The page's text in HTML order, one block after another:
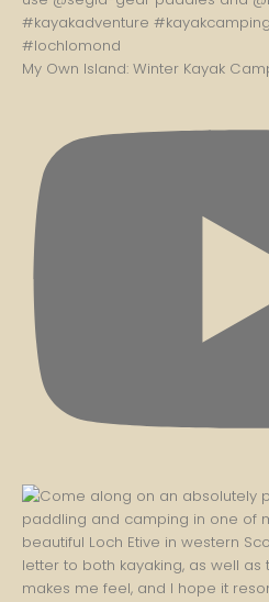
My Own Island: Winter Kayak